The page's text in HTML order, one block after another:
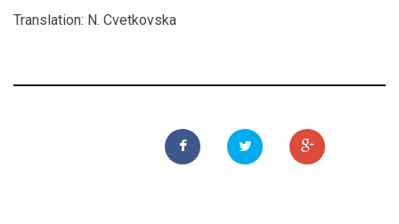
Translation: N. Cvetkovska